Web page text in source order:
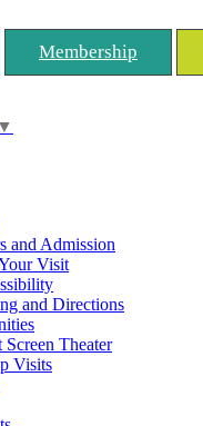
Membership
▼
and Admission
Visit
and Directions
Screen Theater
Visits